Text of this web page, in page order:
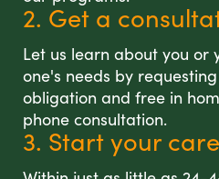
2. Get a
Let us learn about you or
one's needs by
obligation and free in
phone consultation.
3. Start your care